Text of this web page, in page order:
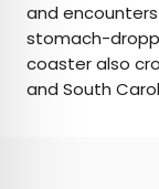
and
stomach-
coaster also
and South